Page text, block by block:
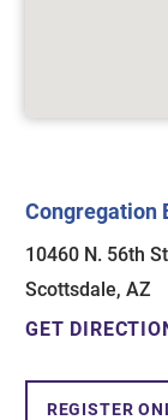
Congregation
10460 N. 56th
Scottsdale, AZ
GET
REGISTER